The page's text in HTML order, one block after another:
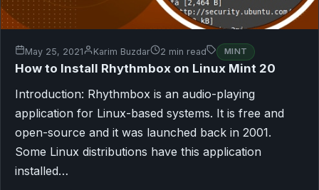
May 25, 2021 Karim Buzdar 2 min read MINT
How to Install Rhythmbox on Linux Mint 20
Introduction: Rhythmbox is an audio-playing
application for Linux-based systems. It is free and
open-source and it was launched back in 2001.
Some Linux distributions have this application
installed…